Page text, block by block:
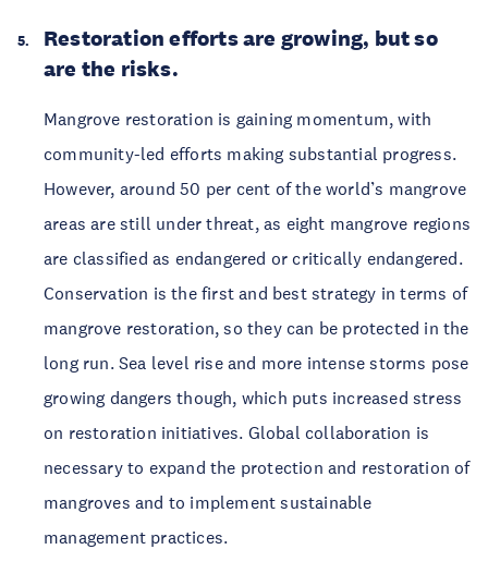
Restoration efforts are growing, but so
are the risks.
Mangrove restoration is gaining momentum, with
community-led efforts making substantial progress.
However, around 50 per cent of the world’s mangrove
areas are still under threat, as eight mangrove regions
are classified as endangered or critically endangered.
Conservation is the first and best strategy in terms of
mangrove restoration, so they can be protected in the
long run. Sea level rise and more intense storms pose
growing dangers though, which puts increased stress
on restoration initiatives. Global collaboration is
necessary to expand the protection and restoration of
mangroves and to implement sustainable
management practices.